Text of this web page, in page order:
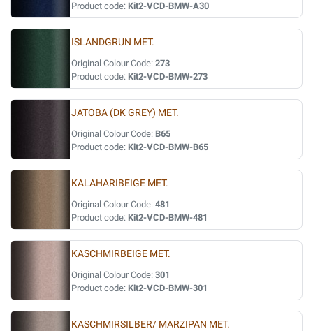
Product code: Kit2-VCD-BMW-A30
ISLANDGRUN MET.
Original Colour Code: 273
Product code: Kit2-VCD-BMW-273
JATOBA (DK GREY) MET.
Original Colour Code: B65
Product code: Kit2-VCD-BMW-B65
KALAHARIBEIGE MET.
Original Colour Code: 481
Product code: Kit2-VCD-BMW-481
KASCHMIRBEIGE MET.
Original Colour Code: 301
Product code: Kit2-VCD-BMW-301
KASCHMIRSILBER/ MARZIPAN MET.